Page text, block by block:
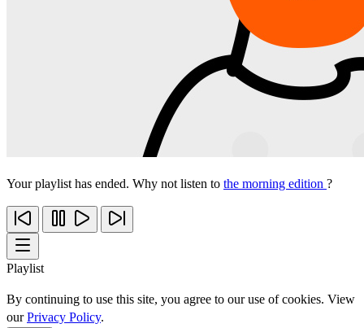
Your playlist has ended. Why not listen to the morning edition ?
Playlist
By continuing to use this site, you agree to our use of cookies. View
ourPrivacy Policy.